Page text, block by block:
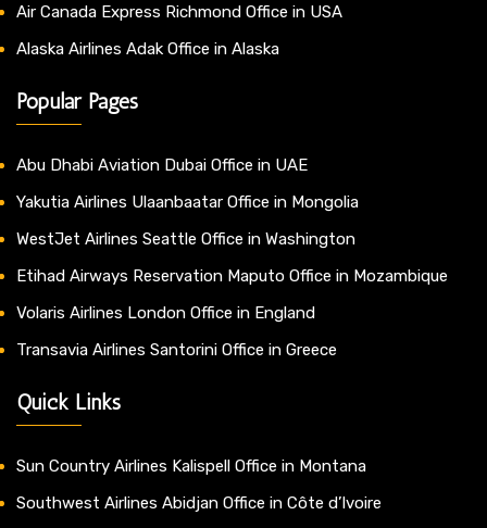
Air Canada Express Richmond Office in USA
Alaska Airlines Adak Office in Alaska
Popular Pages
Abu Dhabi Aviation Dubai Office in UAE
Yakutia Airlines Ulaanbaatar Office in Mongolia
WestJet Airlines Seattle Office in Washington
Etihad Airways Reservation Maputo Office in Mozambique
Volaris Airlines London Office in England
Transavia Airlines Santorini Office in Greece
Quick Links
Sun Country Airlines Kalispell Office in Montana
Southwest Airlines Abidjan Office in Côte d’Ivoire